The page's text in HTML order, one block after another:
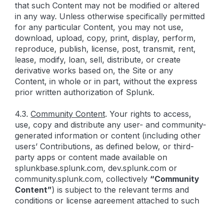
that such Content may not be modified or altered
in any way. Unless otherwise specifically permitted
for any particular Content, you may not use,
download, upload, copy, print, display, perform,
reproduce, publish, license, post, transmit, rent,
lease, modify, loan, sell, distribute, or create
derivative works based on, the Site or any
Content, in whole or in part, without the express
prior written authorization of Splunk.
4.3. Community Content. Your rights to access,
use, copy and distribute any user- and community-
generated information or content (including other
users’ Contributions, as defined below, or third-
party apps or content made available on
splunkbase.splunk.com, dev.splunk.com or
community.splunk.com, collectively “Community
Content”) is subject to the relevant terms and
conditions or license agreement attached to such